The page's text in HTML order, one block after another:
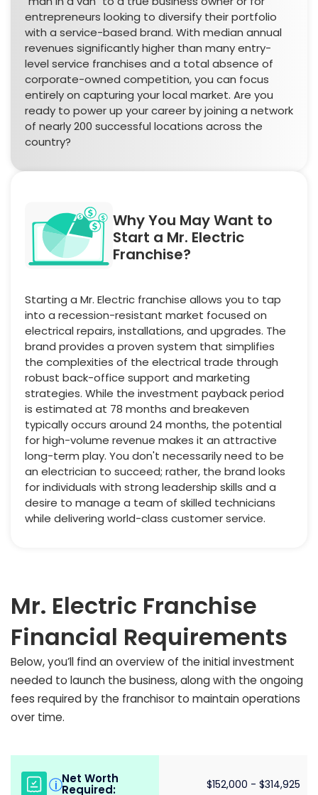
Why You May Want to
Start a Mr. Electric
Franchise?
Starting a Mr. Electric franchise allows you to tap
into a recession-resistant market focused on
electrical repairs, installations, and upgrades. The
brand provides a proven system that simplifies
the complexities of the electrical trade through
robust back-office support and marketing
strategies. While the investment payback period
is estimated at 78 months and breakeven
typically occurs around 24 months, the potential
for high-volume revenue makes it an attractive
long-term play. You don't necessarily need to be
an electrician to succeed; rather, the brand looks
for individuals with strong leadership skills and a
desire to manage a team of skilled technicians
while delivering world-class customer service.
entrepreneurs looking to diversify their portfolio
with a service-based brand. With median annual
revenues significantly higher than many entry-
level service franchises and a total absence of
corporate-owned competition, you can focus
entirely on capturing your local market. Are you
ready to power up your career by joining a network
of nearly 200 successful locations across the
country?
Mr. Electric Franchise
Financial Requirements
Below, you’ll find an overview of the initial investment
needed to launch the business, along with the ongoing
fees required by the franchisor to maintain operations
over time.
i Net Worth
Required: $152,000 - $314,925